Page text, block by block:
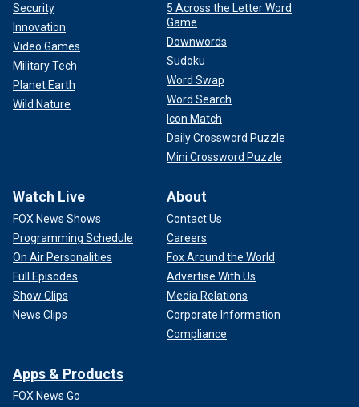
Security
Innovation
Video Games
Military Tech
Planet Earth
Wild Nature
5 Across the Letter Word
Game
Downwords
Sudoku
Word Swap
Word Search
Icon Match
Daily Crossword Puzzle
Mini Crossword Puzzle
Watch Live
FOX News Shows
Programming Schedule
On Air Personalities
Full Episodes
Show Clips
News Clips
About
Contact Us
Careers
Fox Around the World
Advertise With Us
Media Relations
Corporate Information
Compliance
Apps & Products
FOX News Go